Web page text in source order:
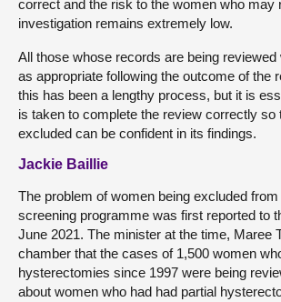
correct and the risk to the women who may
investigation remains extremely low.
All those whose records are being reviewed
as appropriate following the outcome of the
this has been a lengthy process, but it is
is taken to complete the review correctly so
excluded can be confident in its findings.
Jackie Baillie
The problem of women being excluded
screening programme was first reported to
June 2021. The minister at the time, Maree
chamber that the cases of 1,500 women
hysterectomies since 1997 were being
about women who had had partial